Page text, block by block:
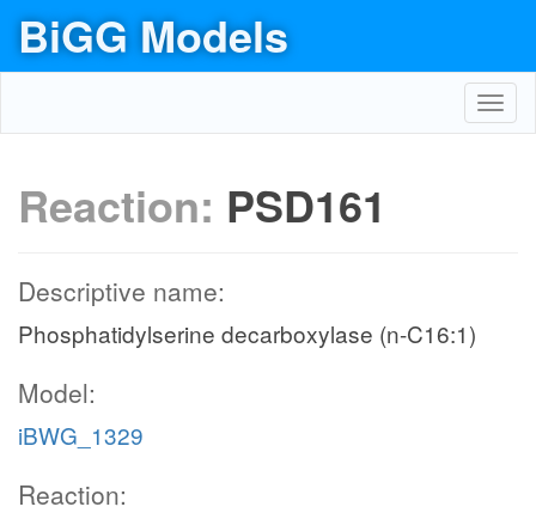
BiGG Models
Reaction: PSD161
Descriptive name:
Phosphatidylserine decarboxylase (n-C16:1)
Model:
iBWG_1329
Reaction: